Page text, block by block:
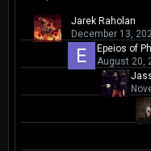
Jarek Raholan
December 13,
Epeios of
August 20,